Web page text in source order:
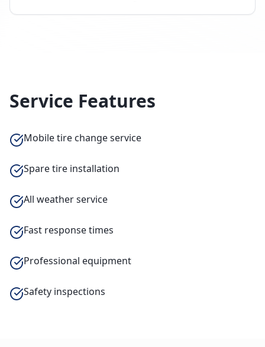
Service Features
Mobile tire change service
Spare tire installation
All weather service
Fast response times
Professional equipment
Safety inspections